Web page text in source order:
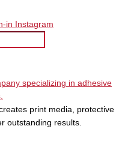
in
Instagram
print media, protective
outstanding results.